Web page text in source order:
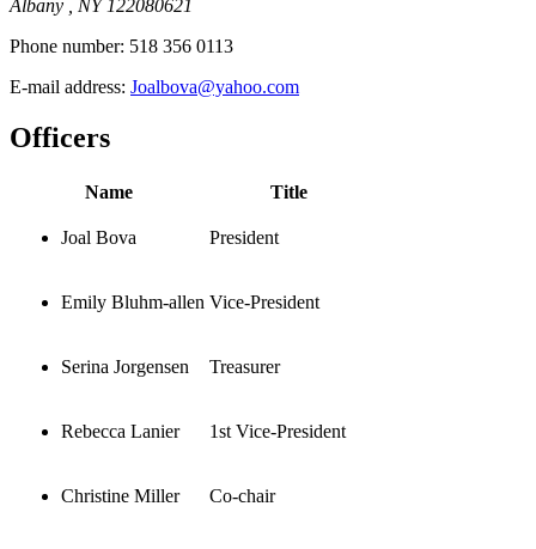
Albany , NY 122080621
Phone number: 518 356 0113
E-mail address: Joalbova@yahoo.com
Officers
Name Title
Joal Bova President
Emily Bluhm-allen Vice-President
Serina Jorgensen Treasurer
Rebecca Lanier 1st Vice-President
Christine Miller Co-chair